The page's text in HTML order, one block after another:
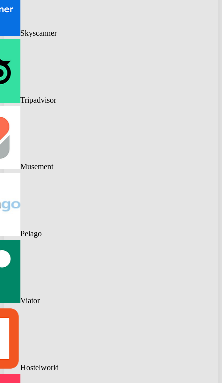
Skyscanner
Tripadvisor
Musement
Pelago
Viator
Hostelworld